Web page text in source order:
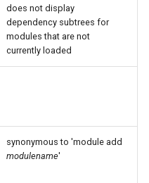
does not display
dependency subtrees for
modules that are not
currently loaded
synonymous to 'module add
modulename'